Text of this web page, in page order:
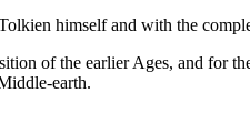
himself and with the
of the earlier Ages, and for
earth.